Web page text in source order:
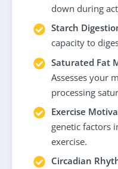
down during
Starch
capacity to
Saturated Fat
Assesses your
processing
Exercise
genetic factors
exercise.
Circadian